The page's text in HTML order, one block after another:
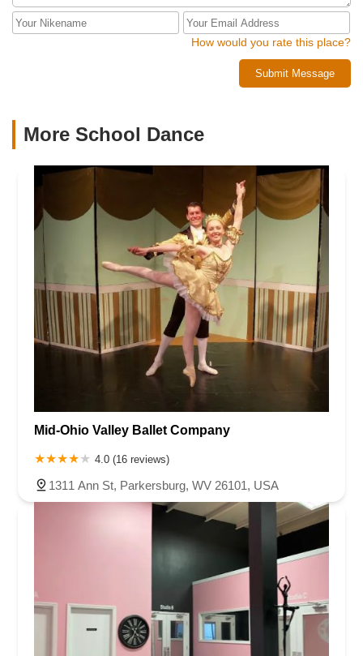
How would you rate this place?
Submit Message
More School Dance
Mid-Ohio Valley Ballet Company
4.0 (16 reviews)
1311 Ann St, Parkersburg, WV 26101, USA